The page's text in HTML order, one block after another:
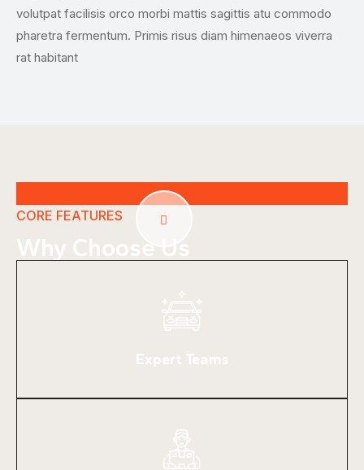
volutpat facilisis orco morbi mattis sagittis atu commodo
pharetra fermentum. Primis risus diam himenaeos viverra
rat habitant
CORE FEATURES
Why Choose Us
Expert Teams